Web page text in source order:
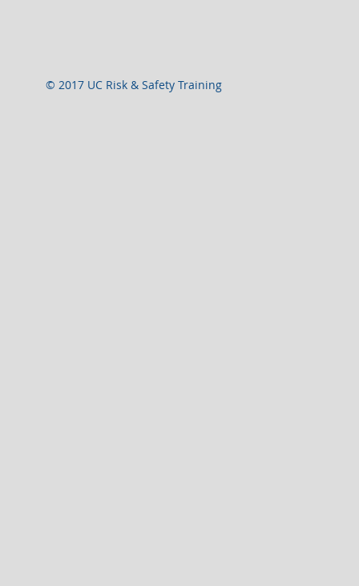
© 2017 UC Risk & Safety Training